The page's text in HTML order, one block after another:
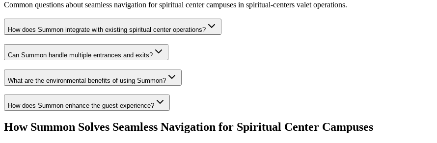
Common questions about seamless navigation for spiritual center campuses in spiritual-centers valet operations.
How does Summon integrate with existing spiritual center operations?
Can Summon handle multiple entrances and exits?
What are the environmental benefits of using Summon?
How does Summon enhance the guest experience?
How Summon Solves Seamless Navigation for Spiritual Center Campuses